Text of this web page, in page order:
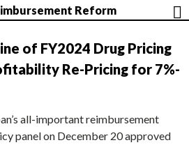
Reform
of FY2024 Drug Pricing
Re-Pricing for 7%-
all-important reimbursement
panel on December 20 approved